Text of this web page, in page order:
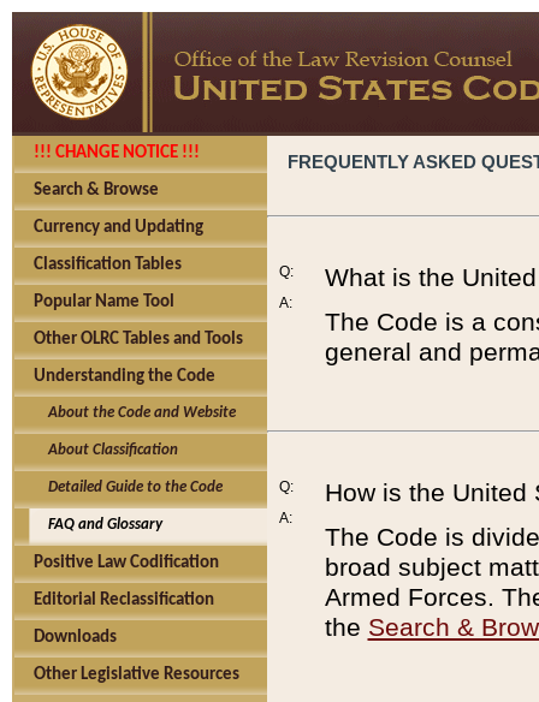
!!! CHANGE NOTICE !!!
Search & Browse
Currency and Updating
Classification Tables
Popular Name Tool
Other OLRC Tables and Tools
Understanding the Code
About the Code and Website
About Classification
Detailed Guide to the Code
FAQ and Glossary
Positive Law Codification
Editorial Reclassification
Downloads
Other Legislative Resources
FREQUENTLY ASKED
Q:
A:
What is the
The Code is a
general and
Q:
A:
How is the United
The Code is
broad subject
Armed Forces.
the Search &